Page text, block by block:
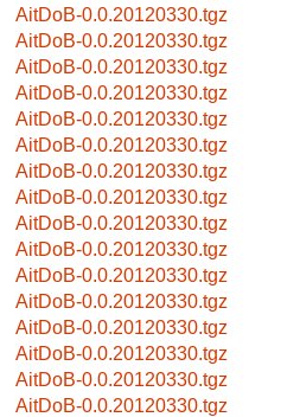
AitDoB-0.0.20120330.tgz
AitDoB-0.0.20120330.tgz
AitDoB-0.0.20120330.tgz
AitDoB-0.0.20120330.tgz
AitDoB-0.0.20120330.tgz
AitDoB-0.0.20120330.tgz
AitDoB-0.0.20120330.tgz
AitDoB-0.0.20120330.tgz
AitDoB-0.0.20120330.tgz
AitDoB-0.0.20120330.tgz
AitDoB-0.0.20120330.tgz
AitDoB-0.0.20120330.tgz
AitDoB-0.0.20120330.tgz
AitDoB-0.0.20120330.tgz
AitDoB-0.0.20120330.tgz
AitDoB-0.0.20120330.tgz